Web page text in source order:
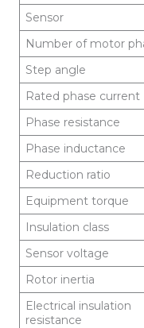
Sensor
Number of motor
Step angle
Rated phase current
Phase resistance
Phase inductance
Reduction ratio
Equipment torque
Insulation class
Sensor voltage
Rotor inertia
Electrical insulation
resistance